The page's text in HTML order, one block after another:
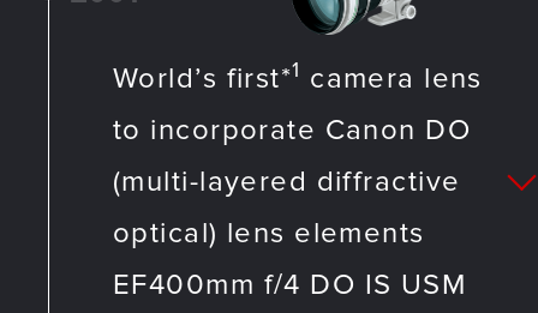
World’s first*1 camera lens
to incorporate Canon DO
(multi-layered diffractive
optical) lens elements
EF400mm f/4 DO IS USM